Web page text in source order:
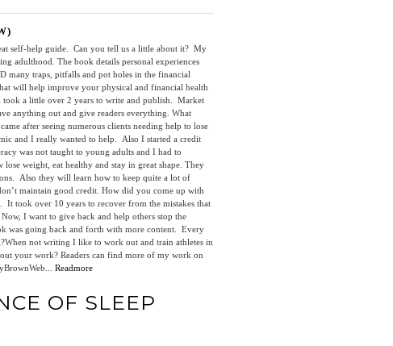
self-help guide. Can you tell us a little about it? My
adulthood. The book details personal experiences
many traps, pitfalls and pot holes in the financial
will help improve your physical and financial health
a little over 2 years to write and publish. Market
anything out and give readers everything. What
after seeing numerous clients needing help to lose
and I really wanted to help. Also I started a credit
was not taught to young adults and I had to
weight, eat healthy and stay in great shape. They
Also they will learn how to keep quite a lot of
maintain good credit. How did you come up with
It took over 10 years to recover from the mistakes that
I want to give back and help others stop the
was going back and forth with more content. Every
not writing I like to work out and train athletes in
your work? Readers can find more of my work on
Readmore
OF SLEEP